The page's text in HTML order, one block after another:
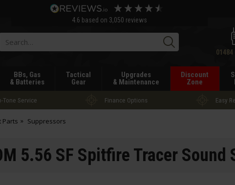
4.6 based on 3,050 reviews
Search
01484
BBs, Gas
& Batteries
Tactical
Gear
Upgrades
& Maintenance
Discount
Zone
Tone Service Finance Options Easy
Parts Suppressors
5.56 SF Spitfire Tracer Sound